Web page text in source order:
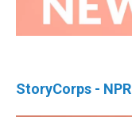
StoryCorps - NPR